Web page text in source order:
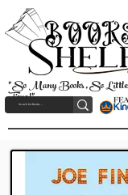
"So Many Books, So Little
Time!"